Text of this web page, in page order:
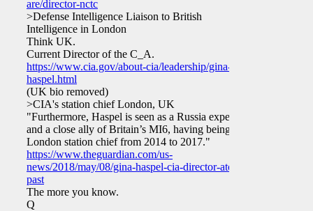
are/director-nctc
>Defense Intelligence Liaison to British
Intelligence in London
Think UK.
Current Director of the C_A.
https://www.cia.gov/about-cia/leadership/gina-
haspel.html
(UK bio removed)
>CIA's station chief London, UK
"Furthermore, Haspel is seen as a Russia expert
and a close ally of Britain’s MI6, having being
London station chief from 2014 to 2017."
https://www.theguardian.com/us-
news/2018/may/08/gina-haspel-cia-director-atone-
past
The more you know.
Q